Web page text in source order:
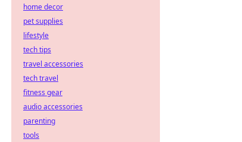
home decor
pet supplies
lifestyle
tech tips
travel accessories
tech travel
fitness gear
audio accessories
parenting
tools